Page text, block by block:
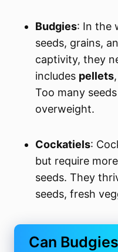
Budgies: In the
seeds, grains,
captivity, they
includes pellets
Too many
overweight.
Cockatiels:
but require
seeds. They
seeds, fresh
Can